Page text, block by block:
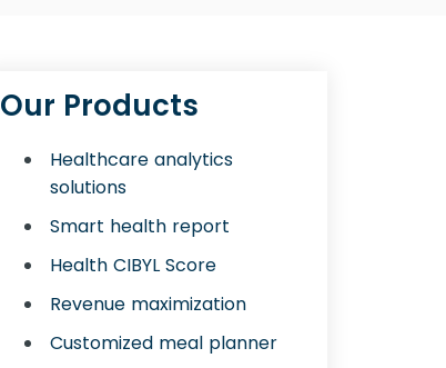
Our Products
Healthcare analytics
solutions
Smart health report
Health CIBYL Score
Revenue maximization
Customized meal planner